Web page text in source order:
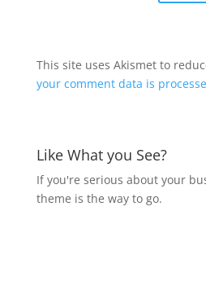
This site uses Akismet to
your comment data is
Like What you See?
If you're serious about your
theme is the way to go.